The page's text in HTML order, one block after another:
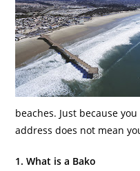
beaches. Just because you
address does not mean
1. What is a Bako